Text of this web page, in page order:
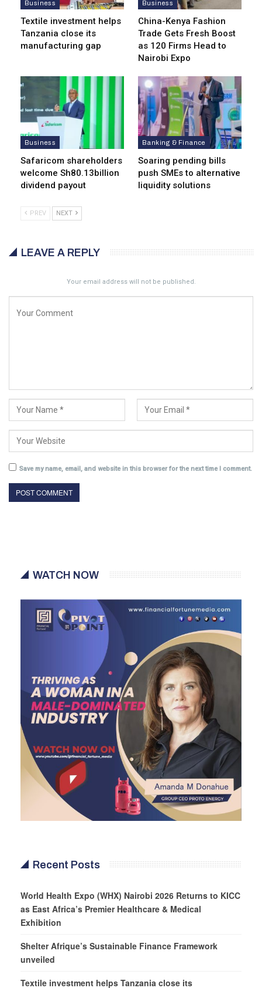
Business
Textile investment helps
Tanzania close its
manufacturing gap
Business
China-Kenya Fashion
Trade Gets Fresh Boost
as 120 Firms Head to
Nairobi Expo
Business
Safaricom shareholders
welcome Sh80.13billion
dividend payout
Banking & Finance
Soaring pending bills
push SMEs to alternative
liquidity solutions
PREV NEXT
LEAVE A REPLY
Your email address will not be published.
Save my name, email, and website in this browser for the next time I comment.
WATCH NOW
Recent Posts
World Health Expo (WHX) Nairobi 2026 Returns to KICC
as East Africa’s Premier Healthcare & Medical
Exhibition
Shelter Afrique’s Sustainable Finance Framework
unveiled
Textile investment helps Tanzania close its